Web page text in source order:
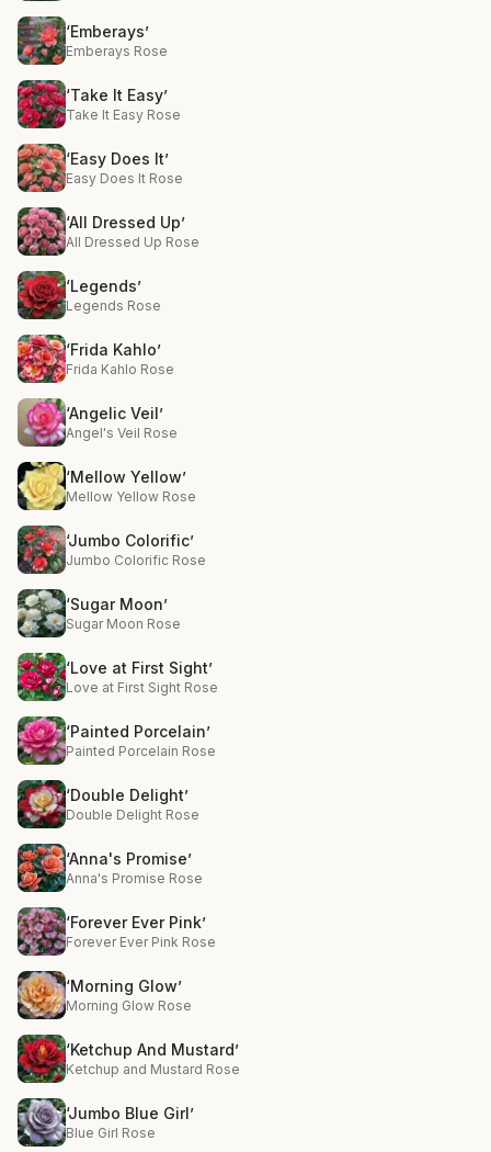
‘Emberays’
Emberays Rose
‘Take It Easy’
Take It Easy Rose
‘Easy Does It’
Easy Does It Rose
‘All Dressed Up’
All Dressed Up Rose
‘Legends’
Legends Rose
‘Frida Kahlo’
Frida Kahlo Rose
‘Angelic Veil’
Angel's Veil Rose
‘Mellow Yellow’
Mellow Yellow Rose
‘Jumbo Colorific’
Jumbo Colorific Rose
‘Sugar Moon’
Sugar Moon Rose
‘Love at First Sight’
Love at First Sight Rose
‘Painted Porcelain’
Painted Porcelain Rose
‘Double Delight’
Double Delight Rose
‘Anna's Promise’
Anna's Promise Rose
‘Forever Ever Pink’
Forever Ever Pink Rose
‘Morning Glow’
Morning Glow Rose
‘Ketchup And Mustard’
Ketchup and Mustard Rose
‘Jumbo Blue Girl’
Blue Girl Rose